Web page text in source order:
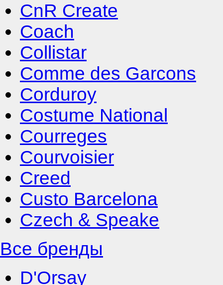
CnR Create
Coach
Collistar
Comme des Garcons
Corduroy
Costume National
Courreges
Courvoisier
Creed
Custo Barcelona
Czech & Speake
Все бренды
D'Orsay